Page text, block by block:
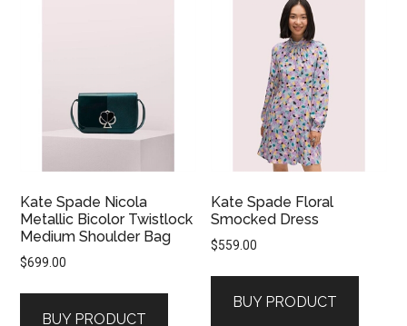
Kate Spade Nicola
Metallic Bicolor Twistlock
Medium Shoulder Bag
$699.00
BUY PRODUCT
Kate Spade Floral
Smocked Dress
$559.00
BUY PRODUCT